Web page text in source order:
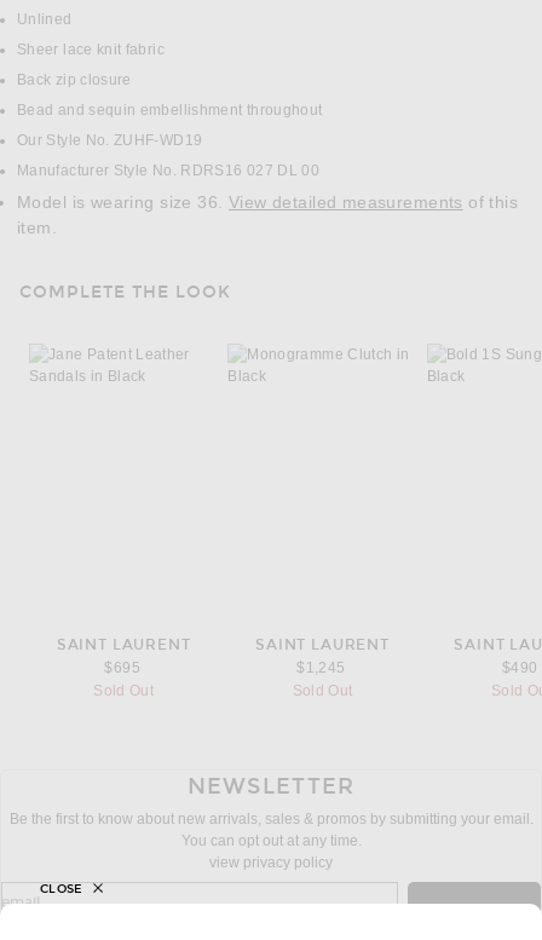
Unlined
Sheer lace knit fabric
Back zip closure
Bead and sequin embellishment throughout
Our Style No. ZUHF-WD19
Manufacturer Style No. RDRS16 027 DL 00
Model is wearing size 36. View detailed measurements
item.
COMPLETE THE LOOK
SAINT LAURENT
$695
Sold Out
SAINT LAURENT
$1,245
Sold Out
SAINT
$490
Sold
NEWSLETTER
Be the first to know about new arrivals, sales & promos by submitting your email.
You can opt out at any time.
view privacy policy
sign up for newsletter with email address
email
CLOSE